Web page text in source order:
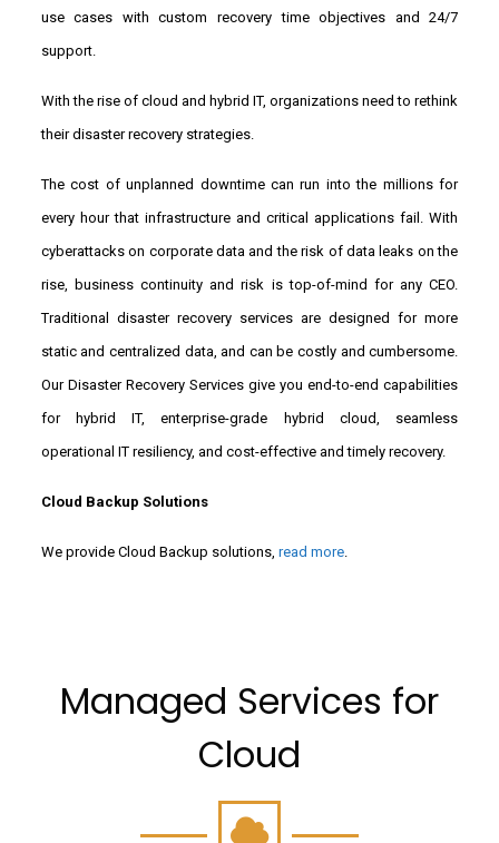
use cases with custom recovery time objectives and 24/7
support.
With the rise of cloud and hybrid IT, organizations need to rethink
their disaster recovery strategies.
The cost of unplanned downtime can run into the millions for
every hour that infrastructure and critical applications fail. With
cyberattacks on corporate data and the risk of data leaks on the
rise, business continuity and risk is top-of-mind for any CEO.
Traditional disaster recovery services are designed for more
static and centralized data, and can be costly and cumbersome.
Our Disaster Recovery Services give you end-to-end capabilities
for hybrid IT, enterprise-grade hybrid cloud, seamless
operational IT resiliency, and cost-effective and timely recovery.
Cloud Backup Solutions
We provide Cloud Backup solutions, read more.
Managed Services for
Cloud